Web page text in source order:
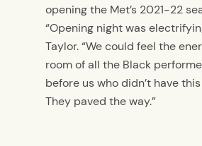
opening the Met’s 2021-22
“Opening night was
Taylor. “We could feel the
room of all the Black
before us who didn’t have
They paved the way.”